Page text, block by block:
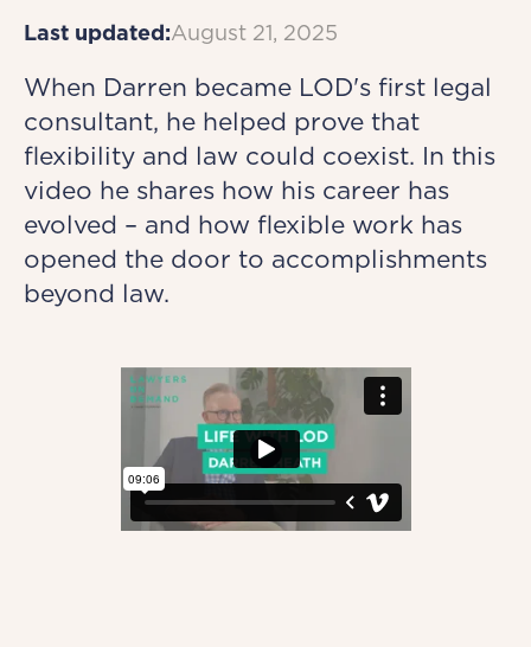
Last updated:August 21, 2025
When Darren became LOD's first legal
consultant, he helped prove that
flexibility and law could coexist. In this
video he shares how his career has
evolved – and how flexible work has
opened the door to accomplishments
beyond law.